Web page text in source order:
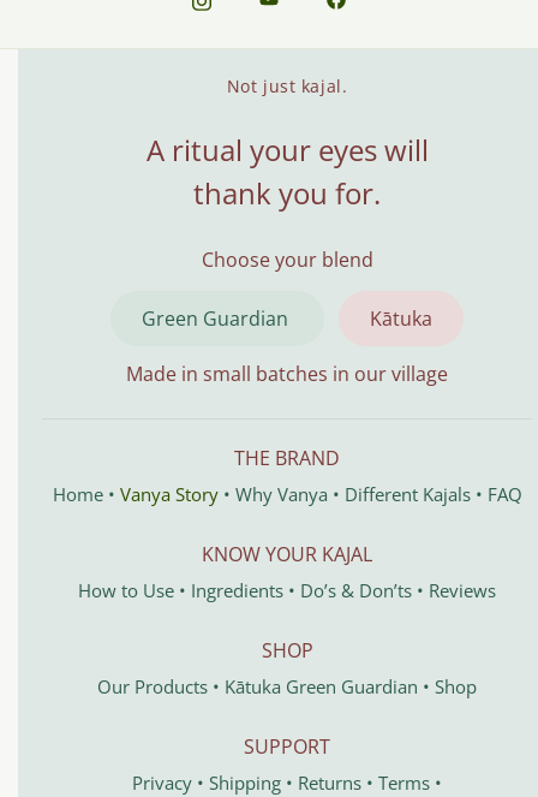
Not just kajal.
A ritual your eyes will
thank you for.
Choose your blend
Green Guardian Kātuka
Made in small batches in our village
THE BRAND
Home• Vanya Story• Why Vanya • Different Kajals• FAQ
KNOW YOUR KAJAL
How to Use • Ingredients • Do’s & Don’ts • Reviews
SHOP
Our Products • Kātuka Green Guardian • Shop
SUPPORT
Privacy • Shipping • Returns • Terms •